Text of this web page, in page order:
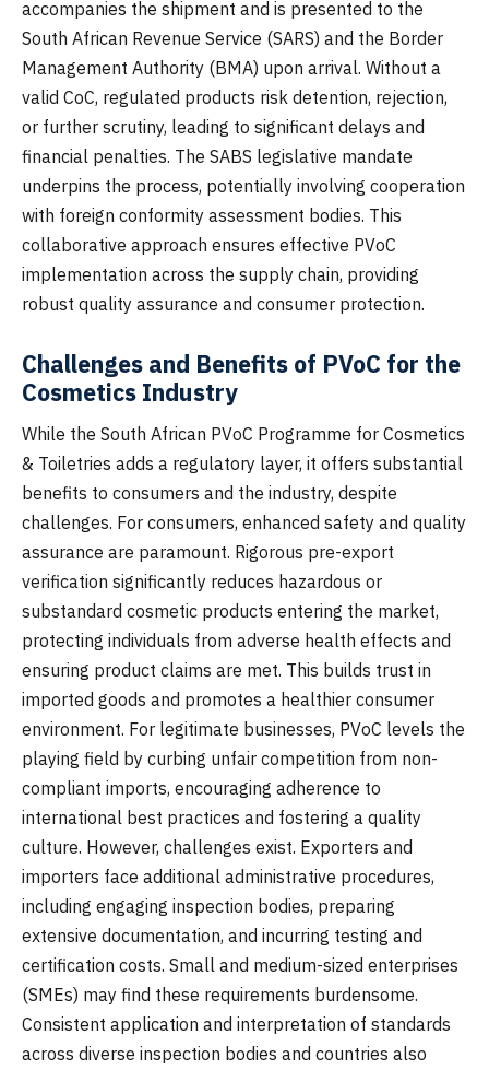
accompanies the shipment and is presented to the
South African Revenue Service (SARS) and the Border
Management Authority (BMA) upon arrival. Without a
valid CoC, regulated products risk detention, rejection,
or further scrutiny, leading to significant delays and
financial penalties. The SABS legislative mandate
underpins the process, potentially involving cooperation
with foreign conformity assessment bodies. This
collaborative approach ensures effective PVoC
implementation across the supply chain, providing
robust quality assurance and consumer protection.
Challenges and Benefits of PVoC for the
Cosmetics Industry
While the South African PVoC Programme for Cosmetics
& Toiletries adds a regulatory layer, it offers substantial
benefits to consumers and the industry, despite
challenges. For consumers, enhanced safety and quality
assurance are paramount. Rigorous pre-export
verification significantly reduces hazardous or
substandard cosmetic products entering the market,
protecting individuals from adverse health effects and
ensuring product claims are met. This builds trust in
imported goods and promotes a healthier consumer
environment. For legitimate businesses, PVoC levels the
playing field by curbing unfair competition from non-
compliant imports, encouraging adherence to
international best practices and fostering a quality
culture. However, challenges exist. Exporters and
importers face additional administrative procedures,
including engaging inspection bodies, preparing
extensive documentation, and incurring testing and
certification costs. Small and medium-sized enterprises
(SMEs) may find these requirements burdensome.
Consistent application and interpretation of standards
across diverse inspection bodies and countries also